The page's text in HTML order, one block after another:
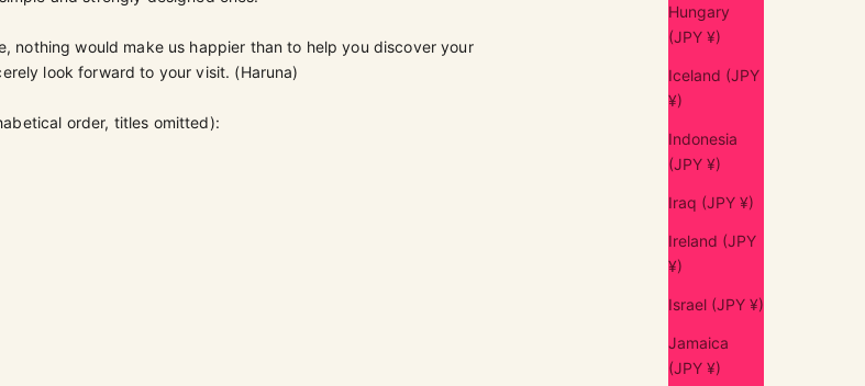
Hungary
(JPY ¥)
Iceland (JPY
¥)
Indonesia
(JPY ¥)
Iraq (JPY ¥)
Ireland (JPY
¥)
Israel (JPY ¥)
Jamaica
(JPY ¥)
nothing would make us happier than to help you discover your
look forward to your visit. (Haruna)
order, titles omitted):